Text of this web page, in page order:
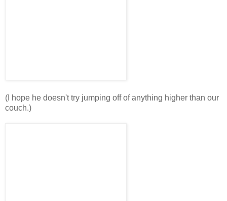
(I hope he doesn't try jumping off of anything higher than our
couch.)